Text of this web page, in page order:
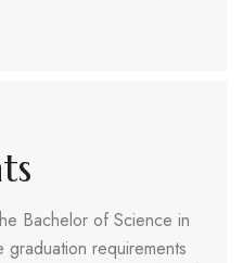
Bachelor of Science in
requirements